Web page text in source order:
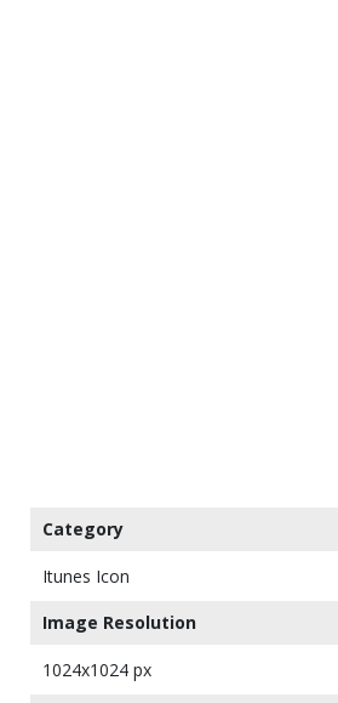
Category
Itunes Icon
Image Resolution
1024x1024 px